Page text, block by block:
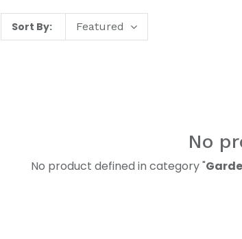
Sort By: Featured
No
No product defined in category "